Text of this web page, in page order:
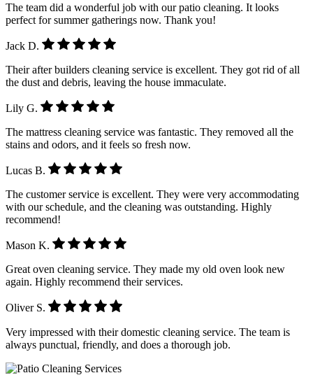
The team did a wonderful job with our patio cleaning. It looks
perfect for summer gatherings now. Thank you!
Jack D.
Their after builders cleaning service is excellent. They got rid of all
the dust and debris, leaving the house immaculate.
Lily G.
The mattress cleaning service was fantastic. They removed all the
stains and odors, and it feels so fresh now.
Lucas B.
The customer service is excellent. They were very accommodating
with our schedule, and the cleaning was outstanding. Highly
recommend!
Mason K.
Great oven cleaning service. They made my old oven look new
again. Highly recommend their services.
Oliver S.
Very impressed with their domestic cleaning service. The team is
always punctual, friendly, and does a thorough job.